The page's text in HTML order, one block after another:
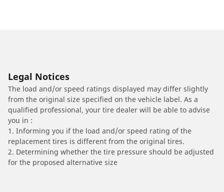
Legal Notices
The load and/or speed ratings displayed may differ slightly
from the original size specified on the vehicle label. As a
qualified professional, your tire dealer will be able to advise
you in :
1. Informing you if the load and/or speed rating of the
replacement tires is different from the original tires.
2. Determining whether the tire pressure should be adjusted
for the proposed alternative size